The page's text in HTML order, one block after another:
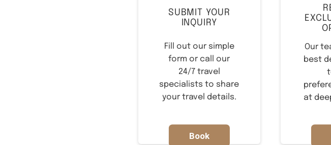
SUBMIT YOUR
INQUIRY
Fill out our simple
form or call our
24/7 travel
specialists to share
your travel details.
Book
Our
best
at